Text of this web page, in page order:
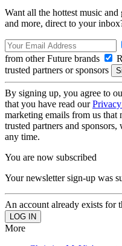
Want all the hottest music
and more, direct to your
from other Future brands
trusted partners or sponsors
By signing up, you agree to
that you have read our
marketing emails from us
trusted partners and
any time.
You are now subscribed
Your newsletter sign-up was
An account already exists for
More